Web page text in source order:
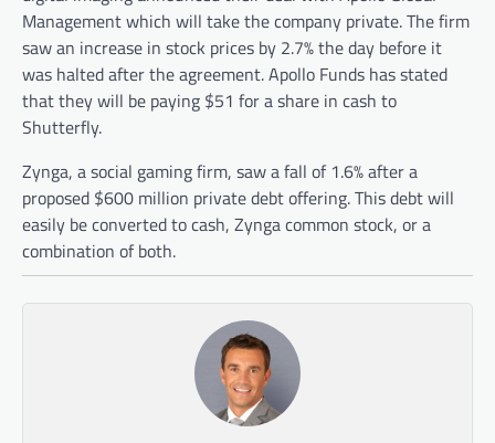
Management which will take the company private. The firm
saw an increase in stock prices by 2.7% the day before it
was halted after the agreement. Apollo Funds has stated
that they will be paying $51 for a share in cash to
Shutterfly.
Zynga, a social gaming firm, saw a fall of 1.6% after a
proposed $600 million private debt offering. This debt will
easily be converted to cash, Zynga common stock, or a
combination of both.